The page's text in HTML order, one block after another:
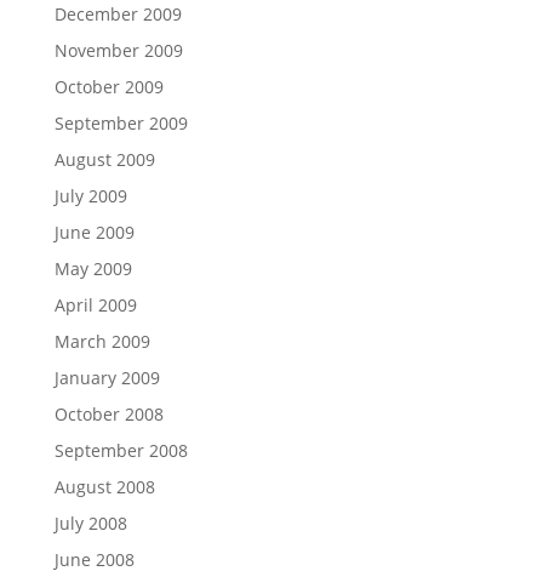
December 2009
November 2009
October 2009
September 2009
August 2009
July 2009
June 2009
May 2009
April 2009
March 2009
January 2009
October 2008
September 2008
August 2008
July 2008
June 2008